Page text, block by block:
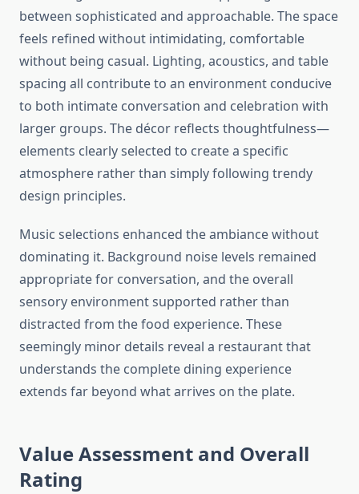
between sophisticated and approachable. The space
feels refined without intimidating, comfortable
without being casual. Lighting, acoustics, and table
spacing all contribute to an environment conducive
to both intimate conversation and celebration with
larger groups. The décor reflects thoughtfulness—
elements clearly selected to create a specific
atmosphere rather than simply following trendy
design principles.
Music selections enhanced the ambiance without
dominating it. Background noise levels remained
appropriate for conversation, and the overall
sensory environment supported rather than
distracted from the food experience. These
seemingly minor details reveal a restaurant that
understands the complete dining experience
extends far beyond what arrives on the plate.
Value Assessment and Overall
Rating